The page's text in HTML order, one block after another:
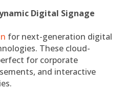
Digital Signage
for next-generation digital
These cloud-
for corporate
and interactive